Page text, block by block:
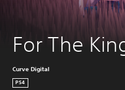
For The
Curve Digital
PS4